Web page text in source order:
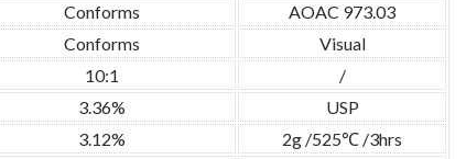
Conforms
AOAC 973.03
Conforms
Visual
10:1
/
3.36%
USP
3.12%
2g /525℃ /3hrs